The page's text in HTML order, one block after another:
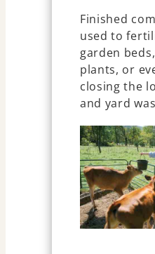
Finished
used to
garden
plants, or
closing the
and yard